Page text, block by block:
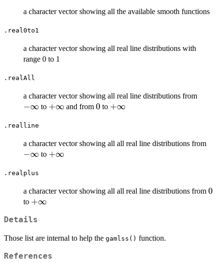
a character vector showing all the available smooth functions
.real0to1
a character vector showing all real line distributions with
range 0 to 1
.realAll
a character vector showing all real line distributions from
−∞ to +\infty
+∞ and from 0
0 to +\infty
+∞
.realline
a character vector showing all all real line distributions from
−∞ to +\infty
+∞
.realplus
a character vector showing all all real line distributions from 0
0
to +\infty
+∞
Details
Those list are internal to help the gamlss() function.
References